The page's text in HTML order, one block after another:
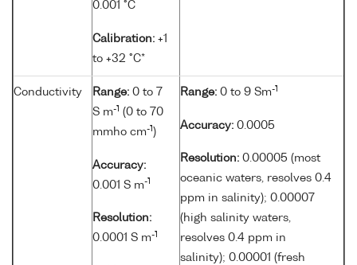
0.001 °C
Calibration: +1
to +32 °C*
Conductivity Range: 0 to 7
S m-1 (0 to 70
mmho cm-1 )
Accuracy:
0.001 S m-1
Resolution:
0.0001 S m-1
Range: 0 to 9 Sm-1
Accuracy: 0.0005
Resolution: 0.00005 (most
oceanic waters, resolves 0.4
ppm in salinity); 0.00007
(high salinity waters,
resolves 0.4 ppm in
salinity); 0.00001 (fresh